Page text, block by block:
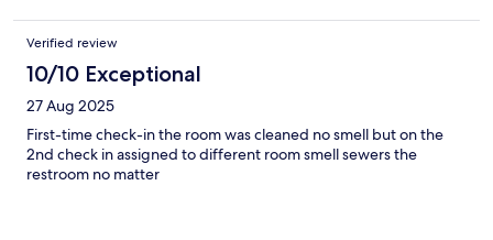
Verified review
10/10 Exceptional
27 Aug 2025
First-time check-in the room was cleaned no smell but on the
2nd check in assigned to different room smell sewers the
restroom no matter